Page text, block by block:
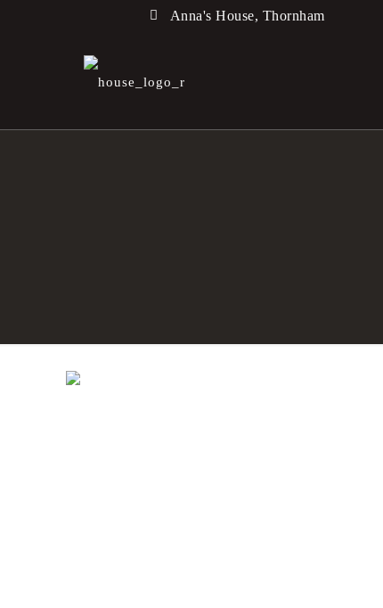
Anna's House, Thornham